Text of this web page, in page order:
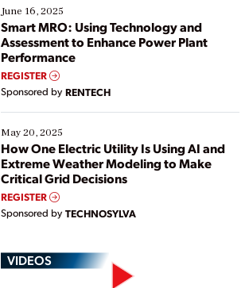
existing solutions. This webinar explores practical
ways […]
June 16, 2025
Smart MRO: Using Technology and
Assessment to Enhance Power Plant
Performance
REGISTER
Sponsored by RENTECH
May 20, 2025
How One Electric Utility Is Using AI and
Extreme Weather Modeling to Make
Critical Grid Decisions
REGISTER
Sponsored by TECHNOSYLVA
VIDEOS